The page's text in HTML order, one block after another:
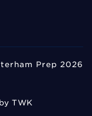
Prep 2026
by TWK